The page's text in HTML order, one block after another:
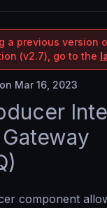
a previous version
(v2.7), go to the
Mar 16, 2023
component